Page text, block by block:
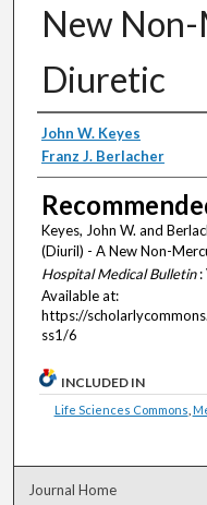
New
Diuretic
Authors
John W. Keyes
Franz J. Berlacher
Keyes, John W. and
(Diuril) - A New Non-
Hospital Medical Bulletin:
Available at:
https://
ss1/6
INCLUDED IN
Life Sciences Commons
Journal Home